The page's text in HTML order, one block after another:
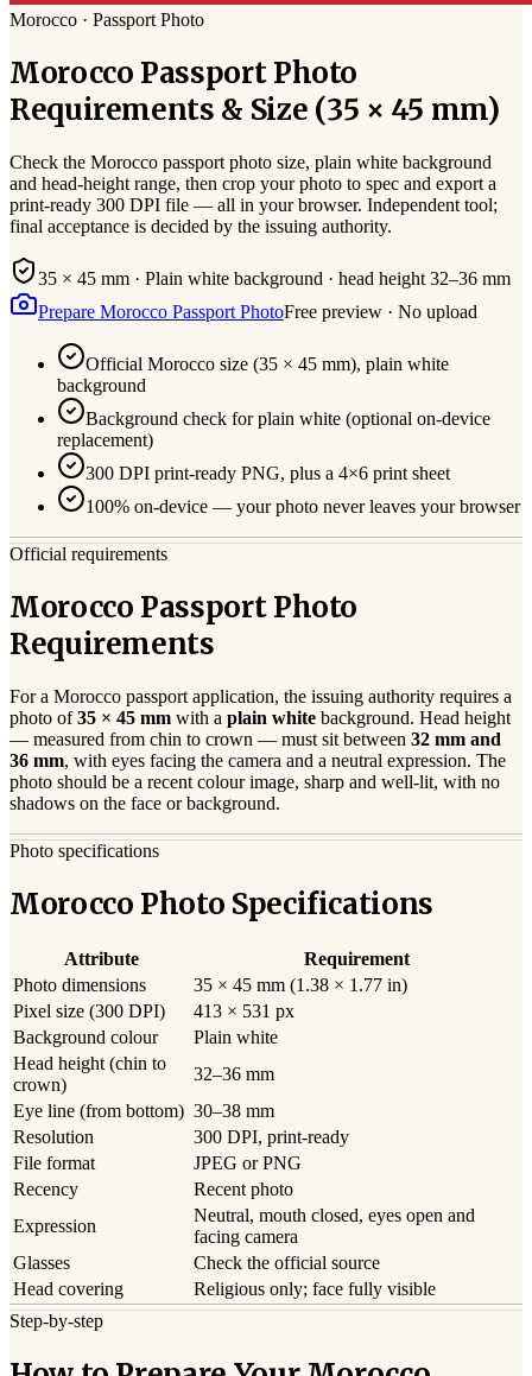
Morocco · Passport Photo
Morocco PassportPhoto
Requirements & Size (35 × 45 mm)
Check the Morocco passport photo size, plain white background
and head-height range, then crop your photo to spec and export a
print-ready 300 DPI file — all in your browser. Independent tool;
final acceptance is decided by the issuing authority.
35 × 45 mm · Plain white background · head height 32–36 mm
Prepare Morocco Passport PhotoFree preview · No upload
Official Morocco size (35 × 45 mm), plain white
background
Background check for plain white (optional on-device
replacement)
300 DPI print-ready PNG, plus a 4×6 print sheet
100% on-device — your photo never leaves your browser
Official requirements
Morocco Passport Photo
Requirements
For a Morocco passport application, the issuing authority requires a
photo of 35 × 45 mm with a plain white background. Head height
— measured from chin to crown — must sit between 32 mm and
36 mm, with eyes facing the camera and a neutral expression. The
photo should be a recent colour image, sharp and well-lit, with no
shadows on the face or background.
Photo specifications
Morocco Photo Specifications
Attribute
Requirement
Photo dimensions
35 × 45 mm (1.38 × 1.77 in)
Pixel size (300 DPI)
413 × 531 px
Background colour
Plain white
Head height (chin to
crown)
32–36 mm
Eye line (from bottom) 30–38 mm
Resolution
300 DPI, print-ready
File format
JPEG or PNG
Recency
Recent photo
Expression
Neutral, mouth closed, eyes open and
facing camera
Glasses
Check the official source
Head covering
Religious only; face fully visible
Step-by-step